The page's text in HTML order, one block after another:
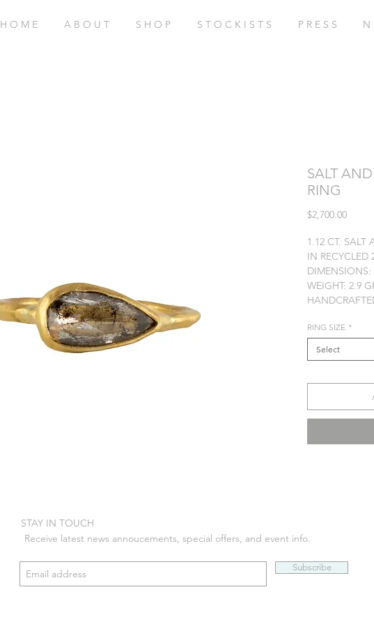
H O M E A B O U T S H O P S T O C K I S T S P R E S S N
SALT
RING
$2,700.00Price
1.12 CT. SALT
IN RECYCLED
WEIGHT: 2.9
RING SIZE *
Select
STAY IN TOUCH
Receive latest news annoucements, special offers, and event info.
Subscribe